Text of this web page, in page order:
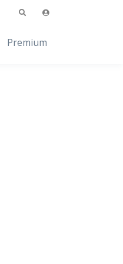
Premium